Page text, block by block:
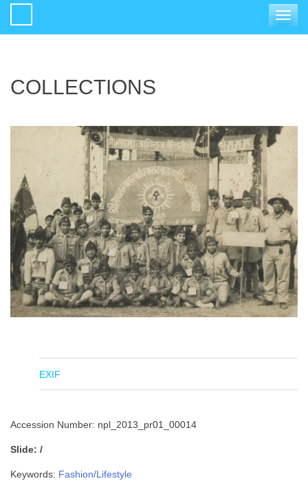
Toggle
COLLECTIONS
EXIF
Accession Number: npl_2013_pr01_00014
Slide: /
Keywords: Fashion/Lifestyle